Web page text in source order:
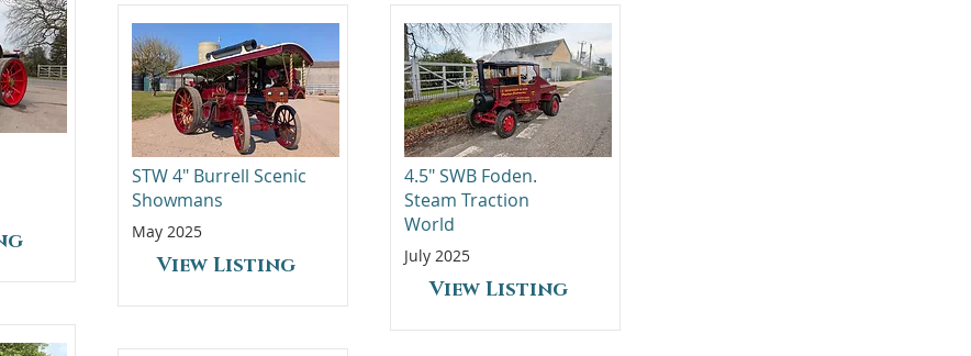
STW 4" Burrell Scenic
Showmans
May 2025
View Listing
4.5" SWB Foden.
Steam Traction
World
July 2025
View Listing